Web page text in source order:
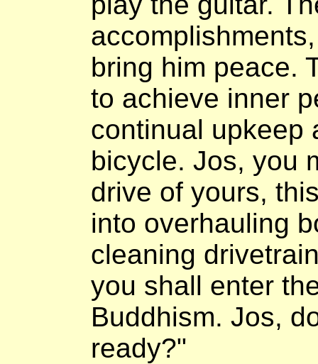
bring him peace.
to achieve inner
continual upkeep
bicycle. Jos, you
drive of yours,
into overhauling
cleaning
you shall enter
Buddhism. Jos,
ready?"